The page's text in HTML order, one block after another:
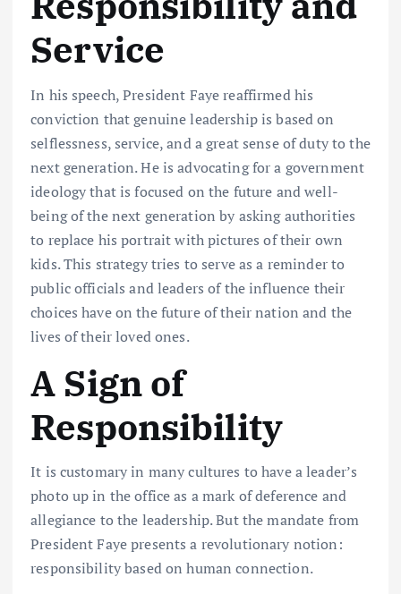
Service
In his speech, President Faye reaffirmed his
conviction that genuine leadership is based on
selflessness, service, and a great sense of duty to the
next generation. He is advocating for a government
ideology that is focused on the future and well-
being of the next generation by asking authorities
to replace his portrait with pictures of their own
kids. This strategy tries to serve as a reminder to
public officials and leaders of the influence their
choices have on the future of their nation and the
lives of their loved ones.
A Sign of
Responsibility
It is customary in many cultures to have a leader’s
photo up in the office as a mark of deference and
allegiance to the leadership. But the mandate from
President Faye presents a revolutionary notion:
responsibility based on human connection.